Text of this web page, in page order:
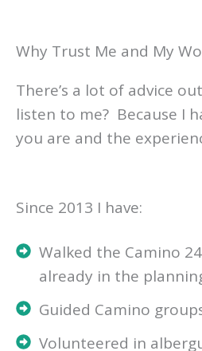
Why Trust Me and My
There’s a lot of advice
listen to me? Because I
you are and the
Since 2013 I have:
Walked the Camino
already in the
Guided Camino
Volunteered in